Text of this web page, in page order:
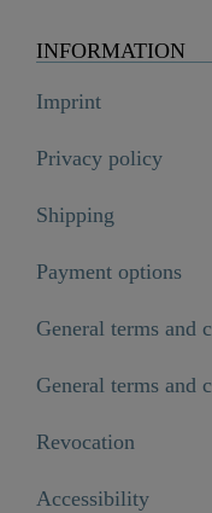
INFORMATION
Imprint
Privacy policy
Shipping
Payment options
General terms and
General terms and
Revocation
Accessibility